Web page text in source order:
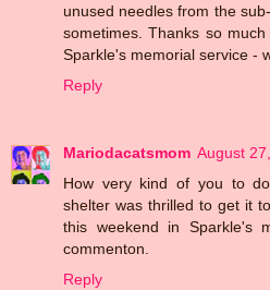
unused needles from the
sometimes. Thanks so
Sparkle's memorial service -
Reply
Mariodacatsmom August
How very kind of you to
shelter was thrilled to get it
this weekend in Sparkle's
commenton.
Reply